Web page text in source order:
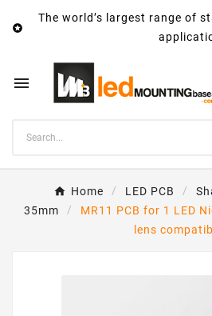

The world’s largest range of

Home LED PCB
35mm
MR11 PCB for 1 LED
lens